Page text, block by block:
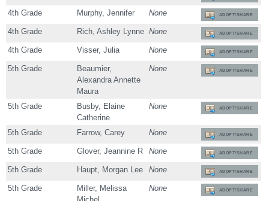
4th Grade Murphy, Jennifer None ADOPT/SHARE
4th Grade Rich, Ashley Lynne None ADOPT/SHARE
4th Grade Visser, Julia None ADOPT/SHARE
5th Grade
Beaumier,
Alexandra Annette
Maura
None ADOPT/SHARE
5th Grade
Busby, Elaine
Catherine
None ADOPT/SHARE
5th Grade Farrow, Carey None ADOPT/SHARE
5th Grade Glover, Jeannine R None ADOPT/SHARE
5th Grade Haupt, Morgan Lee None ADOPT/SHARE
5th Grade
Miller, Melissa
None ADOPT/SHARE